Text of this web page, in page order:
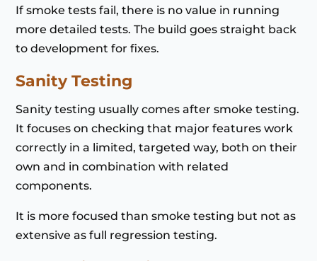
If smoke tests fail, there is no value in running
more detailed tests. The build goes straight back
to development for fixes.
Sanity Testing
Sanity testing usually comes after smoke testing.
It focuses on checking that major features work
correctly in a limited, targeted way, both on their
own and in combination with related
components.
It is more focused than smoke testing but not as
extensive as full regression testing.